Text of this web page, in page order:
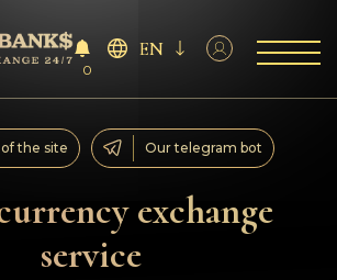
0
EN
exchange
service
the site Our telegram bot